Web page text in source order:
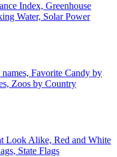
Index, Greenhouse
Water, Solar Power
Favorite Candy by
Zoos by Country
Look Alike, Red and White
State Flags